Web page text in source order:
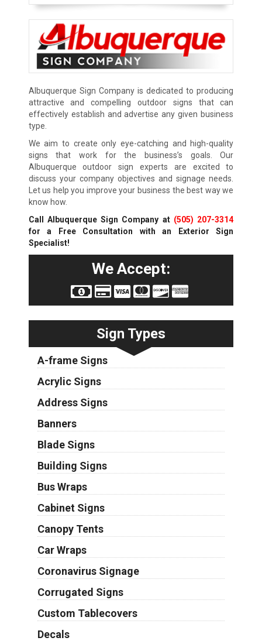
Albuquerque Sign Company is dedicated to producing
attractive and compelling outdoor signs that can
effectively establish and advertise any given business
type.
We aim to create only eye-catching and high-quality
signs that work for the business’s goals. Our
Albuquerque outdoor sign experts are excited to
discuss your company objectives and signage needs.
Let us help you improve your business the best way we
know how.
Call Albuquerque Sign Company at (505) 207-3314
for a Free Consultation with an Exterior Sign
Specialist!
We Accept:
Sign Types
A-frame Signs
Acrylic Signs
Address Signs
Banners
Blade Signs
Building Signs
Bus Wraps
Cabinet Signs
Canopy Tents
Car Wraps
Coronavirus Signage
Corrugated Signs
Custom Tablecovers
Decals